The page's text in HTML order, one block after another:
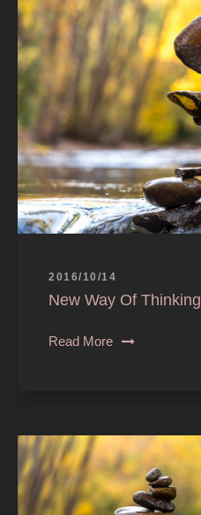
2016/10/14
New Way Of Thinking
Read More